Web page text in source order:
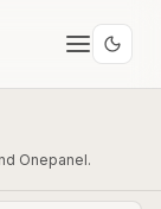
Onepanel.